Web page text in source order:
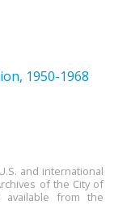
1950-1968
and international
of the City of
available from the